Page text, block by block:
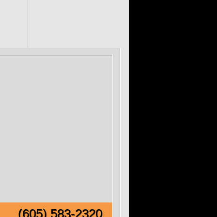
(605) 583-2320